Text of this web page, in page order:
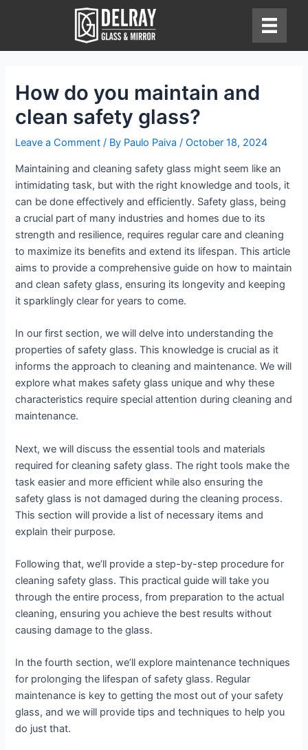
How do you maintain and
clean safety glass?
Leave a Comment / By Paulo Paiva/October 18, 2024
Maintaining and cleaning safety glass might seem like an
intimidating task, but with the right knowledge and tools, it
can be done effectively and efficiently. Safety glass, being
a crucial part of many industries and homes due to its
strength and resilience, requires regular care and cleaning
to maximize its benefits and extend its lifespan. This article
aims to provide a comprehensive guide on how to maintain
and clean safety glass, ensuring its longevity and keeping
it sparklingly clear for years to come.
In our first section, we will delve into understanding the
properties of safety glass. This knowledge is crucial as it
informs the approach to cleaning and maintenance. We will
explore what makes safety glass unique and why these
characteristics require special attention during cleaning and
maintenance.
Next, we will discuss the essential tools and materials
required for cleaning safety glass. The right tools make the
task easier and more efficient while also ensuring the
safety glass is not damaged during the cleaning process.
This section will provide a list of necessary items and
explain their purpose.
Following that, we’ll provide a step-by-step procedure for
cleaning safety glass. This practical guide will take you
through the entire process, from preparation to the actual
cleaning, ensuring you achieve the best results without
causing damage to the glass.
In the fourth section, we’ll explore maintenance techniques
for prolonging the lifespan of safety glass. Regular
maintenance is key to getting the most out of your safety
glass, and we will provide tips and techniques to help you
do just that.